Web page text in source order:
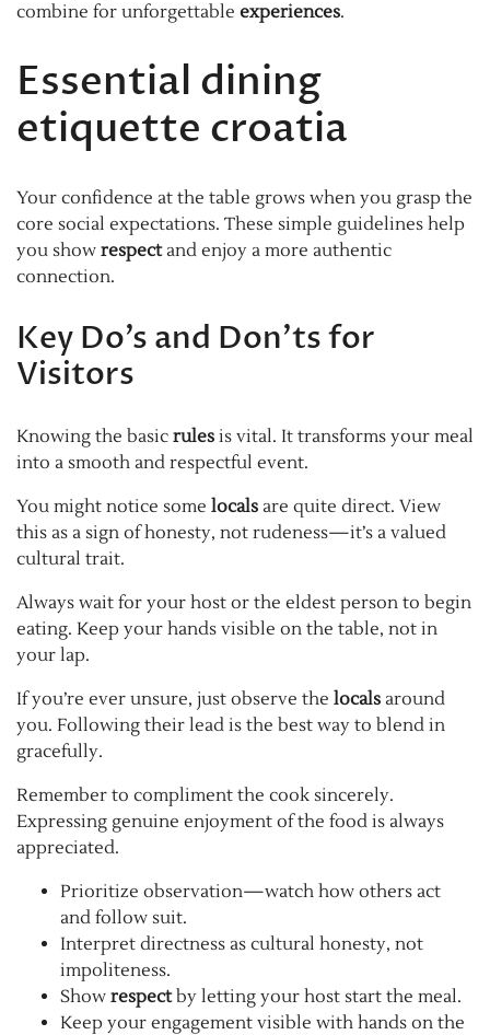
combine for unforgettable experiences.
Essential dining
etiquette croatia
Your confidence at the table grows when you grasp the
core social expectations. These simple guidelines help
you show respectand enjoy a more authentic
connection.
Key Do’s and Don’ts for
Visitors
Knowing the basic rules is vital. It transforms your meal
into a smooth and respectful event.
You might notice some locals are quite direct. View
this as a sign of honesty, not rudeness—it’s a valued
cultural trait.
Always wait for your host or the eldest person to begin
eating. Keep your hands visible on the table, not in
your lap.
If you’re ever unsure, just observe the locals around
you. Following their lead is the best way to blend in
gracefully.
Remember to compliment the cook sincerely.
Expressing genuine enjoyment of the food is always
appreciated.
Prioritize observation—watch how others act
and follow suit.
Interpret directness as cultural honesty, not
impoliteness.
Show respectby letting your host start the meal.
Keep your engagement visible with hands on the